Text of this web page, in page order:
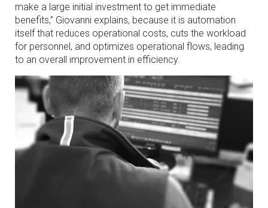
make a large initial investment to get immediate
benefits,” Giovanni explains, because it is automation
itself that reduces operational costs, cuts the workload
for personnel, and optimizes operational flows, leading
to an overall improvement in efficiency.